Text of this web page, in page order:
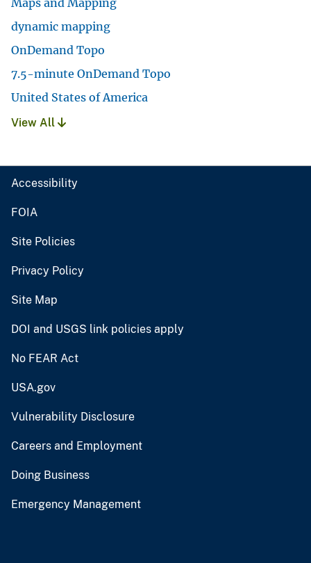
dynamic mapping
OnDemand Topo
7.5-minute OnDemand Topo
United States of America
View All
Accessibility
FOIA
Site Policies
Privacy Policy
Site Map
DOI and USGS link policies apply
No FEAR Act
USA.gov
Vulnerability Disclosure
Careers and Employment
Doing Business
Emergency Management